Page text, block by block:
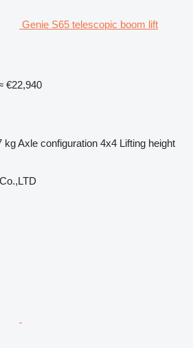
Genie S65 telescopic boom lift
€22,940
kgAxle configuration 4x4 Lifting height